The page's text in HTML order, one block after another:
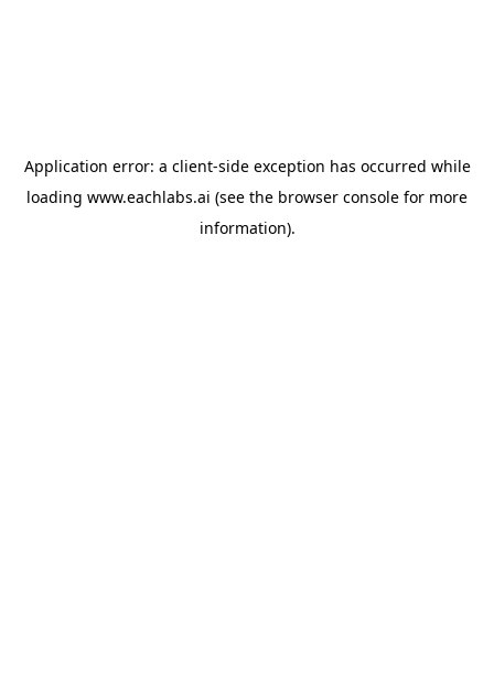
Application error: a client-side exception has occurred while
loading www.eachlabs.ai (see the browser console for more
information).